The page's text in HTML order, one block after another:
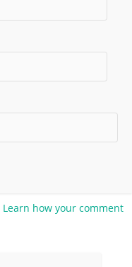
Learn how your comment